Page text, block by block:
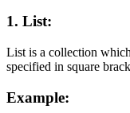
1. List:
List is a collection
specified in square
Example: